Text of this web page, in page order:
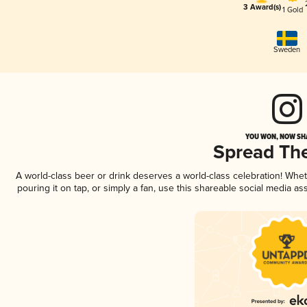
3 Award(s)1 Gold
Sweden
YOU WON, NOW
Spread
A world-class beer or drink deserves a world-class celebration!
pouring it on tap, or simply a fan, use this shareable social media